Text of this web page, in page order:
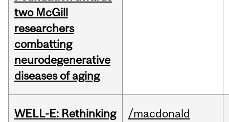
two McGill
researchers
combatting
neurodegenerative
diseases of aging
WELL-E: Rethinking
/macdonald